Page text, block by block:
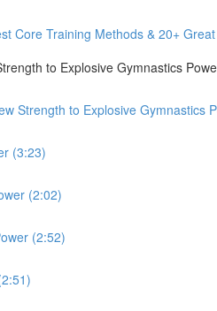
Core Training Methods & 20+
to Explosive Gymnastics
Strength to Explosive Gymnastics
(3:23)
(2:02)
(2:52)